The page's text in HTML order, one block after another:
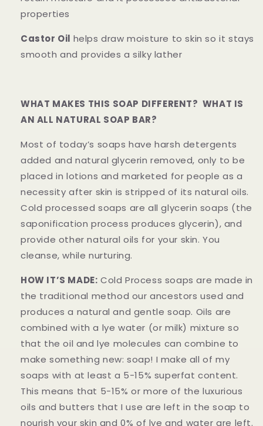
properties
Castor Oil helps draw moisture to skin so it stays
smooth and provides a silky lather
WHAT MAKES THIS SOAP DIFFERENT? WHAT IS
AN ALL NATURAL SOAP BAR?
Most of today’s soaps have harsh detergents
added and natural glycerin removed, only to be
placed in lotions and marketed for people as a
necessity after skin is stripped of its natural oils.
Cold processed soaps are all glycerin soaps (the
saponification process produces glycerin), and
provide other natural oils for your skin. You
cleanse, while nurturing.
HOW IT’S MADE: Cold Process soaps are made in
the traditional method our ancestors used and
produces a natural and gentle soap. Oils are
combined with a lye water (or milk) mixture so
that the oil and lye molecules can combine to
make something new: soap! I make all of my
soaps with at least a 5-15% superfat content.
This means that 5-15% or more of the luxurious
oils and butters that I use are left in the soap to
nourish your skin and 0% of lye and water are left.